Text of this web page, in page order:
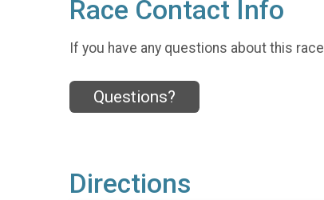
Race Contact Info
If you have any questions about this
Questions?
Directions